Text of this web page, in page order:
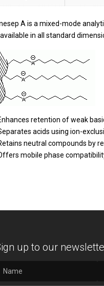
A is a mixed-mode
in all standard
retention of weak
acids using ion-
neutral compounds by
mobile phase
up to our